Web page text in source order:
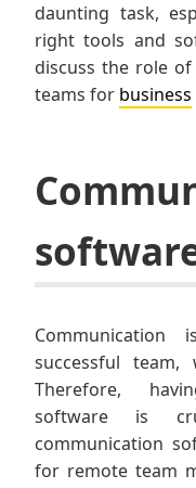
daunting task,
right tools and
discuss the role
teams for business
successful
Therefore,
software is
communication
for remote team